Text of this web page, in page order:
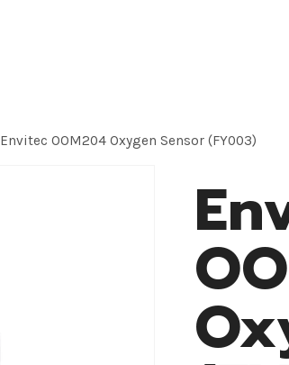
Envitec OOM204 Oxygen Sensor (FY003)